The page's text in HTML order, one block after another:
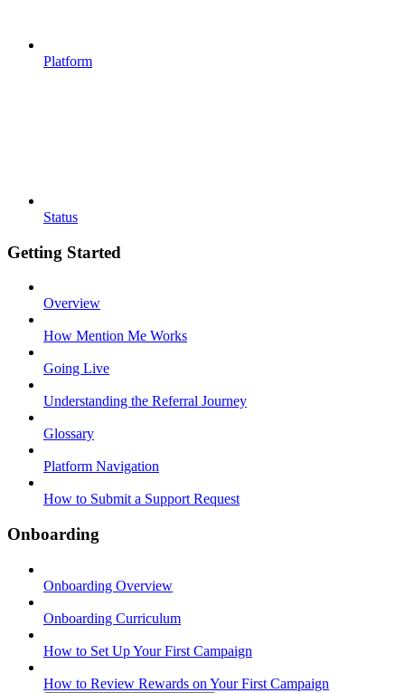
Platform
Status
Getting Started
Overview
How Mention Me Works
Going Live
Understanding the Referral Journey
Glossary
Platform Navigation
How to Submit a Support Request
Onboarding
Onboarding Overview
Onboarding Curriculum
How to Set Up Your First Campaign
How to Review Rewards on Your First Campaign